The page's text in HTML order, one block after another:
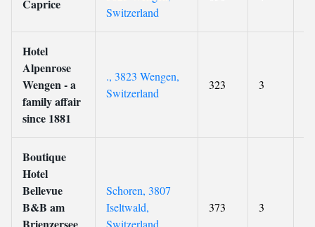
Caprice
Switzerland
Hotel
Alpenrose
Wengen - a
family affair
since 1881
., 3823 Wengen,
Switzerland
323 3
Boutique
Hotel
Bellevue
B&B am
Schoren, 3807
Iseltwald,
Switzerland
373 3